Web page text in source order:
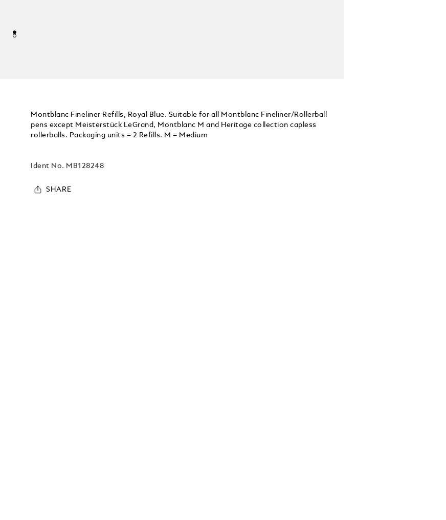
Montblanc Fineliner Refills, Royal Blue. Suitable for all Montblanc Fineliner/Rollerball
pens except Meisterstück LeGrand, Montblanc M and Heritage collection capless
rollerballs. Packaging units = 2 Refills. M = Medium
Ident No. MB128248
SHARE